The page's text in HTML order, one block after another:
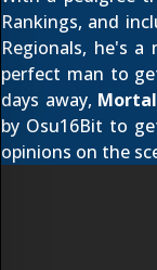
Rankings, and
Regionals, he's
perfect man to
days away,
by Osu16Bit to
opinions on the